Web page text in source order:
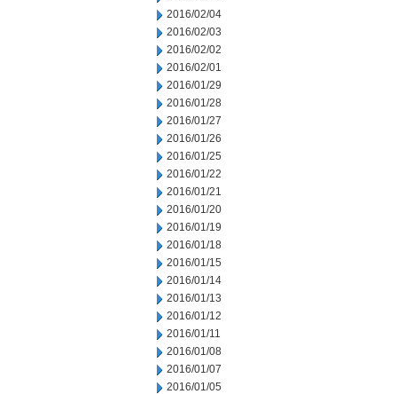
2016/02/04
2016/02/03
2016/02/02
2016/02/01
2016/01/29
2016/01/28
2016/01/27
2016/01/26
2016/01/25
2016/01/22
2016/01/21
2016/01/20
2016/01/19
2016/01/18
2016/01/15
2016/01/14
2016/01/13
2016/01/12
2016/01/11
2016/01/08
2016/01/07
2016/01/05